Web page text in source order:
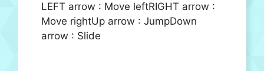
LEFT arrow : Move leftRIGHT arrow :
Move rightUp arrow : JumpDown
arrow : Slide